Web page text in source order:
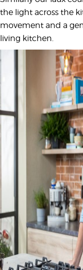
the light across the
movement and a
living kitchen.